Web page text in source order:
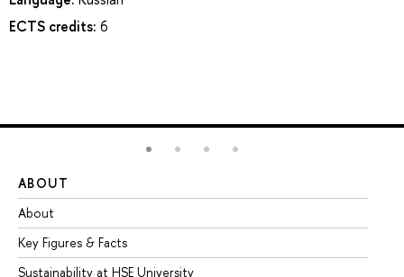
ECTS credits: 6
ABOUT
About
Key Figures & Facts
Sustainability at HSE University